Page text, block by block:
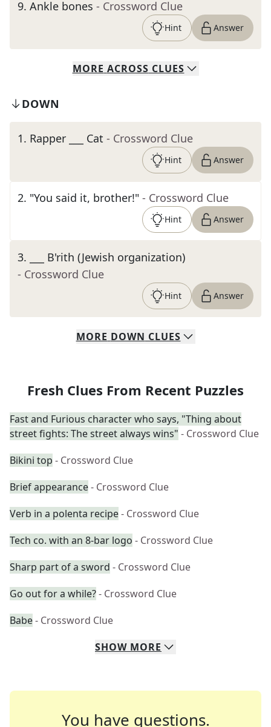
9. Ankle bones - Crossword Clue
Hint Answer
MORE ACROSS CLUES
DOWN
1. Rapper ___ Cat - Crossword Clue
Hint Answer
2. "You said it, brother!" - Crossword Clue
Hint Answer
3.
___ B'rith (Jewish organization)
- Crossword Clue
Hint Answer
MORE DOWN CLUES
Fresh Clues From Recent Puzzles
Fast and Furious character who says, "Thing about
street fights: The street always wins" - Crossword Clue
Bikini top - Crossword Clue
Brief appearance- Crossword Clue
Verb in a polenta recipe- Crossword Clue
Tech co. with an 8-bar logo - Crossword Clue
Sharp part of a sword - Crossword Clue
Go out for a while?- Crossword Clue
Babe- Crossword Clue
SHOW MORE
You have questions.